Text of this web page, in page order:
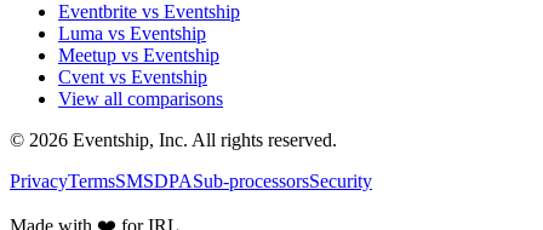
Eventbrite vs Eventship
Luma vs Eventship
Meetup vs Eventship
Cvent vs Eventship
View all comparisons
© 2026 Eventship, Inc. All rights reserved.
PrivacyTermsSMSDPASub-processorsSecurity
Made with ❤️ for IRL.